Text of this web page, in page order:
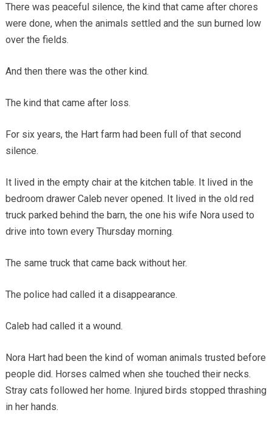
There was peaceful silence, the kind that came after chores
were done, when the animals settled and the sun burned low
over the fields.
And then there was the other kind.
The kind that came after loss.
For six years, the Hart farm had been full of that second
silence.
It lived in the empty chair at the kitchen table. It lived in the
bedroom drawer Caleb never opened. It lived in the old red
truck parked behind the barn, the one his wife Nora used to
drive into town every Thursday morning.
The same truck that came back without her.
The police had called it a disappearance.
Caleb had called it a wound.
Nora Hart had been the kind of woman animals trusted before
people did. Horses calmed when she touched their necks.
Stray cats followed her home. Injured birds stopped thrashing
in her hands.